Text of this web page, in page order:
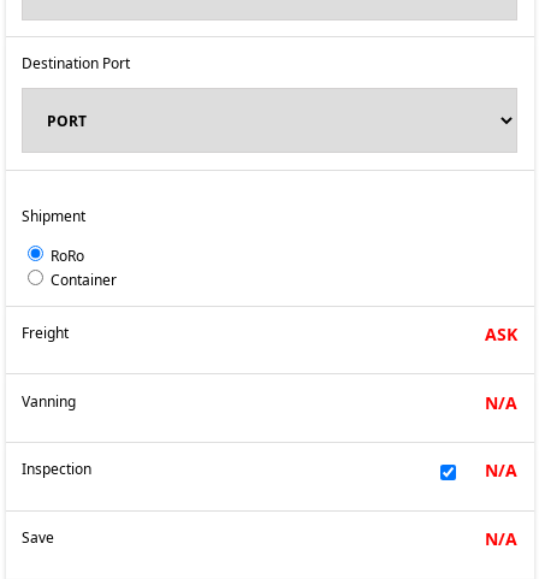
Destination Port
Shipment
RoRo
Container
Freight ASK
Vanning N/A
Inspection N/A
Save N/A